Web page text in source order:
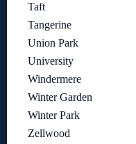
Taft
Tangerine
Union Park
University
Windermere
Winter Garden
Winter Park
Zellwood